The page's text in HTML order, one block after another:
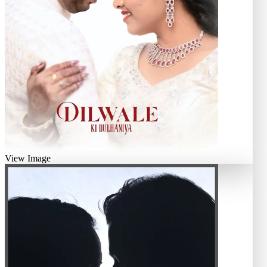
View Image